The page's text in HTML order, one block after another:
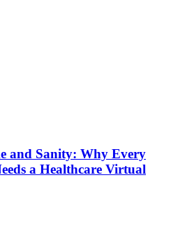
and Sanity: Why Every
a Healthcare Virtual